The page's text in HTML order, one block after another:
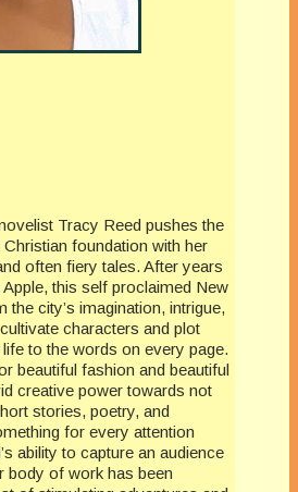
Tracy Reed pushes the
foundation with her
often fiery tales. After years
this self proclaimed New
the city’s imagination, intrigue,
characters and plot
to the words on every page.
beautiful fashion and beautiful
creative power towards not
stories, poetry, and
for every attention
ability to capture an audience
body of work has been